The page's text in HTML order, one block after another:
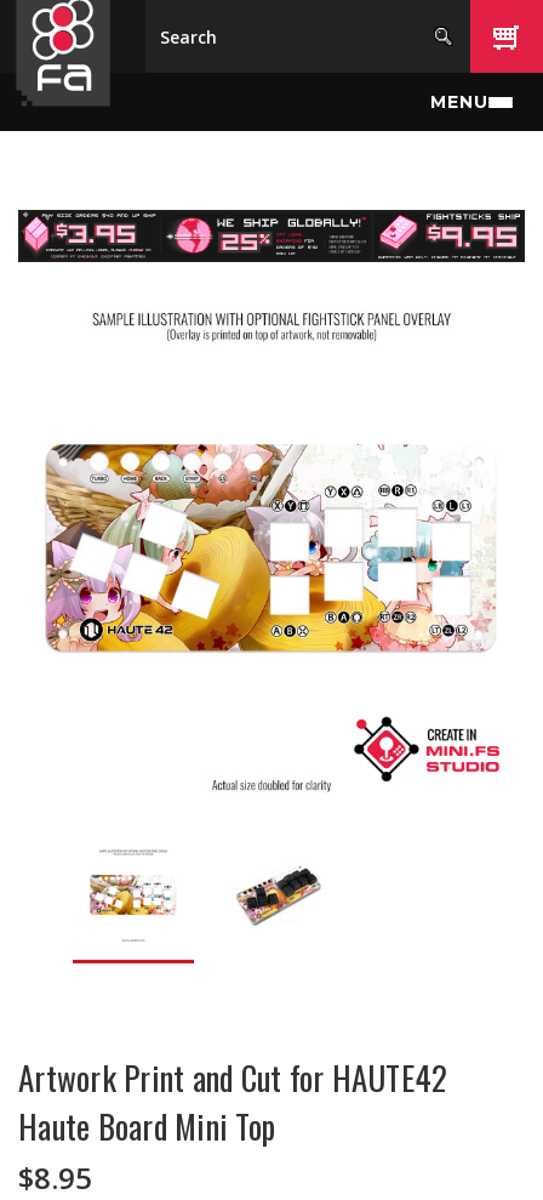
Skip to main content
MENU
Artwork Print and Cut for HAUTE42
Haute Board Mini Top
$8.95